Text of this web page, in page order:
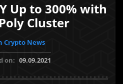
Up to 300% with
Cluster
Crypto News
on: 09.09.2021